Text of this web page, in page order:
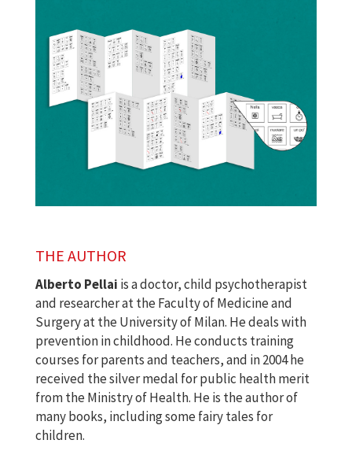
THE AUTHOR
Alberto Pellai is a doctor, child psychotherapist
and researcher at the Faculty of Medicine and
Surgery at the University of Milan. He deals with
prevention in childhood. He conducts training
courses for parents and teachers, and in 2004 he
received the silver medal for public health merit
from the Ministry of Health. He is the author of
many books, including some fairy tales for
children.